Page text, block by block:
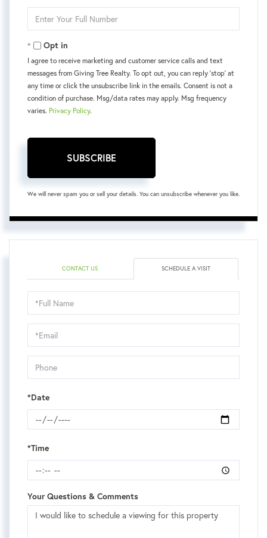
Your
Opt in
I agree to receive marketing and customer service calls and text
messages from Giving Tree Realty. To opt out, you can reply 'stop' at
any time or click the unsubscribe link in the emails. Consent is not a
condition of purchase. Msg/data rates may apply. Msg frequency
varies. Privacy Policy.
SUBSCRIBE
We will never spam you or sell your details. You can unsubscribe whenever you like.
CONTACT US SCHEDULE A VISIT
Schedule
a
Visit
*Date
*Time
Your Questions & Comments